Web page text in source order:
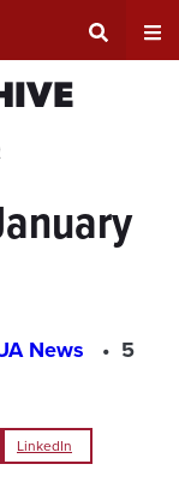
Input
News
5
LinkedIn